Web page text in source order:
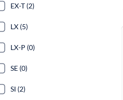
EX-T (2)
LX (5)
LX-P (0)
SE (0)
SI (2)